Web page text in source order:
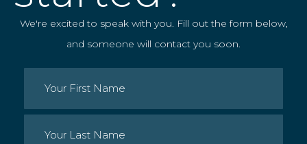
We're excited to speak with you. Fill out the form below,
and someone will contact you soon.
Name (Required)